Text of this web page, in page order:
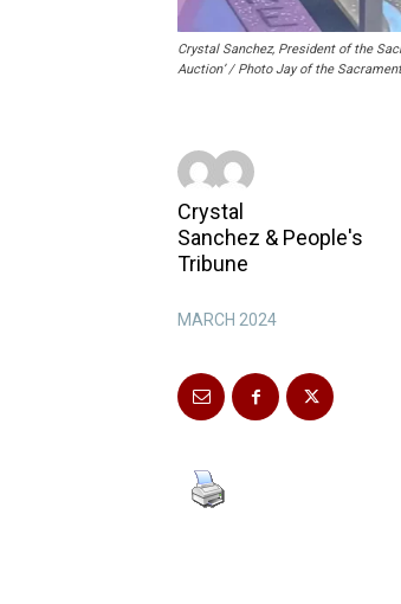
Crystal Sanchez, President of the
Auction’ / Photo Jay of the
Crystal
Sanchez & People's
Tribune
MARCH 2024